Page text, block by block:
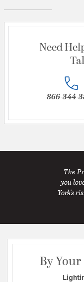
Need
866-344-
The
you
York's
By Your